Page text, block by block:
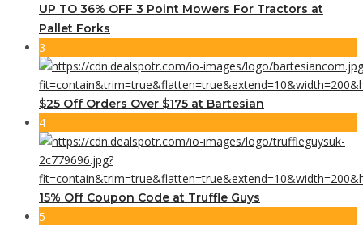
UP TO 36% OFF 3 Point Mowers For Tractors at
Pallet Forks
3
$25 Off Orders Over $175 at Bartesian
4
15% Off Coupon Code at Truffle Guys
5